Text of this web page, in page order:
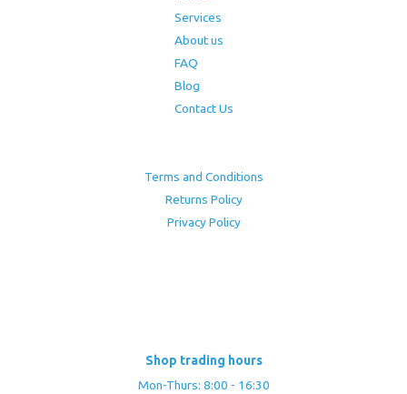
Services
About us
FAQ
Blog
Contact Us
Terms and Conditions
Returns Policy
Privacy Policy
Shop trading hours
Mon-Thurs: 8:00 - 16:30